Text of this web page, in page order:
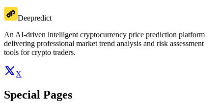
Deepredict
An AI-driven intelligent cryptocurrency price prediction platform
delivering professional market trend analysis and risk assessment
tools for crypto traders.
X
Special Pages